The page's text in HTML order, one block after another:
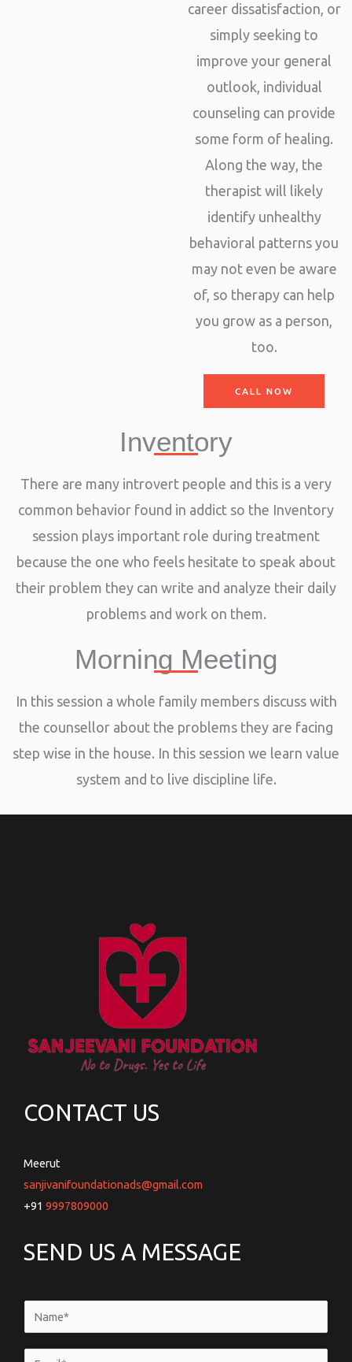
career dissatisfaction, or
simply seeking to
improve your general
outlook, individual
counseling can provide
some form of healing.
Along the way, the
therapist will likely
identify unhealthy
behavioral patterns you
may not even be aware
of, so therapy can help
you grow as a person,
too.
CALL NOW
Inventory
There are many introvert people and this is a very
common behavior found in addict so the Inventory
session plays important role during treatment
because the one who feels hesitate to speak about
their problem they can write and analyze their daily
problems and work on them.
Morning Meeting
In this session a whole family members discuss with
the counsellor about the problems they are facing
step wise in the house. In this session we learn value
system and to live discipline life.
CONTACT US
Meerut
sanjivanifoundationads@gmail.com
+91 9997809000
SEND US A MESSAGE
a
m